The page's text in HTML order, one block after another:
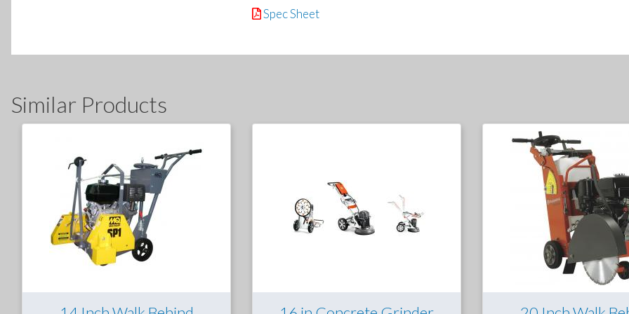
Spec Sheet
Similar Products